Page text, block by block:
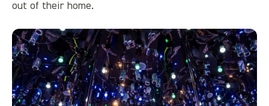
out of their home.